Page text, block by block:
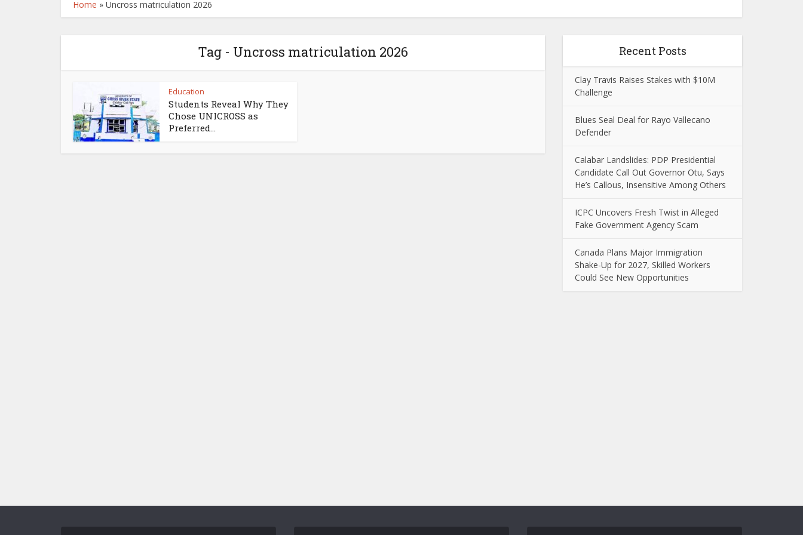
Home » Uncross matriculation 2026
Tag - Uncross matriculation 2026
Education
Students Reveal Why They
Chose UNICROSS as
Preferred...
Recent Posts
Clay Travis Raises Stakes with $10M
Challenge
Blues Seal Deal for Rayo Vallecano
Defender
Calabar Landslides: PDP Presidential
Candidate Call Out Governor Otu, Says
He’s Callous, Insensitive Among Others
ICPC Uncovers Fresh Twist in Alleged
Fake Government Agency Scam
Canada Plans Major Immigration
Shake-Up for 2027, Skilled Workers
Could See New Opportunities